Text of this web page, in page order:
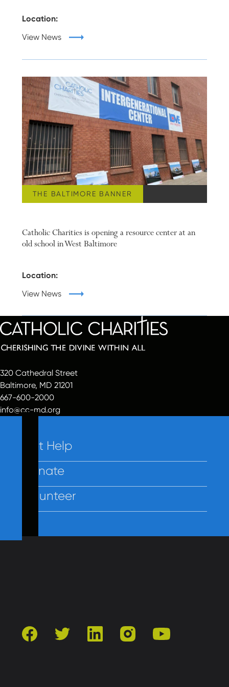
Location:
View News
THE BALTIMORE BANNER
THURSDAY, AUGUST 06
Catholic Charities is opening a resource center at an
old school in West Baltimore
Location:
View News
320 Cathedral Street
Baltimore, MD 21201
667-600-2000
info@cc-md.org
Get Help
Donate
Volunteer
facebooktwitter linkedin instagramyoutube